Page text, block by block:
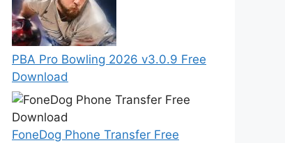
PBA Pro Bowling 2026 v3.0.9 Free
Download
FoneDog Phone Transfer Free